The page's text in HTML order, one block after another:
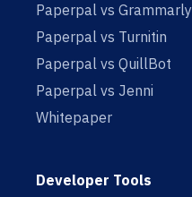
Paperpal vs Grammarly
Paperpal vs Turnitin
Paperpal vs QuillBot
Paperpal vs Jenni
Whitepaper
Developer Tools